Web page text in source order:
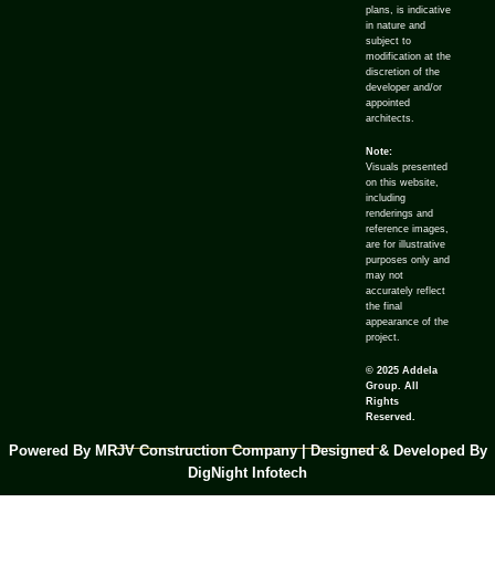
plans, is indicative
in nature and
subject to
modification at the
discretion of the
developer and/or
appointed
architects.
Note:
Visuals presented
on this website,
including
renderings and
reference images,
are for illustrative
purposes only and
may not
accurately reflect
the final
appearance of the
project.
© 2025 Addela
Group. All
Rights
Reserved.
Powered By MRJV Construction Company | Designed & Developed By
DigNight Infotech